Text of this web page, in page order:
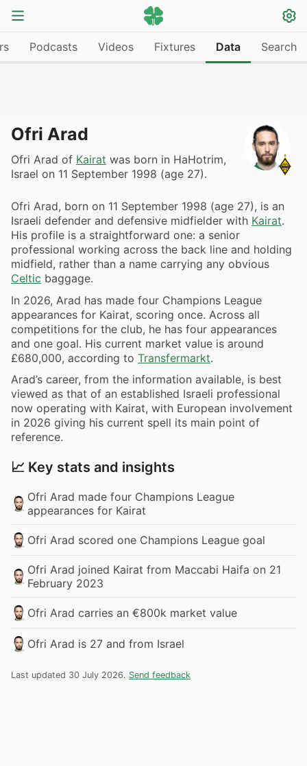
Podcasts Videos Fixtures Data Search
Ofri Arad
Ofri Arad of Kairat was born in HaHotrim,
Israel on 11 September 1998 (age 27).
Ofri Arad, born on 11 September 1998 (age 27), is an
Israeli defender and defensive midfielder with Kairat.
His profile is a straightforward one: a senior
professional working across the back line and holding
midfield, rather than a name carrying any obvious
Celtic baggage.
In 2026, Arad has made four Champions League
appearances for Kairat, scoring once. Across all
competitions for the club, he has four appearances
and one goal. His current market value is around
£680,000, according to Transfermarkt.
Arad’s career, from the information available, is best
viewed as that of an established Israeli professional
now operating with Kairat, with European involvement
in 2026 giving his current spell its main point of
reference.
📈 Key stats and insights
Ofri Arad made four Champions League
appearances for Kairat
Ofri Arad scored one Champions League goal
Ofri Arad joined Kairat from Maccabi Haifa on 21
February 2023
Ofri Arad carries an €800k market value
Ofri Arad is 27 and from Israel
Last updated 30 July 2026. Send feedback